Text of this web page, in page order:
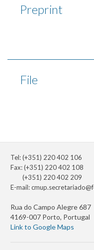
Preprint
File
Tel: (+351) 220 402 106
Fax: (+351) 220 402 108
(+351) 220 402 209
E-mail:
Rua do Campo Alegre 687
4169-007 Porto, Portugal
Link to Google Maps